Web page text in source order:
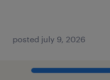
posted july 9, 2026